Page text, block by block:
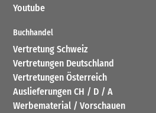
Youtube
Buchhandel
Vertretung Schweiz
Vertretungen Deutschland
Vertretungen Österreich
Auslieferungen CH / D / A
Werbematerial / Vorschauen